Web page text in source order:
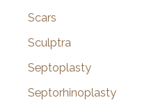
Scars
Sculptra
Septoplasty
Septorhinoplasty